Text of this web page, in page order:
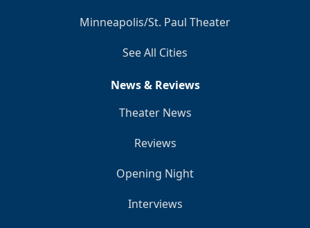
Minneapolis/St. Paul Theater
See All Cities
News & Reviews
Theater News
Reviews
Opening Night
Interviews